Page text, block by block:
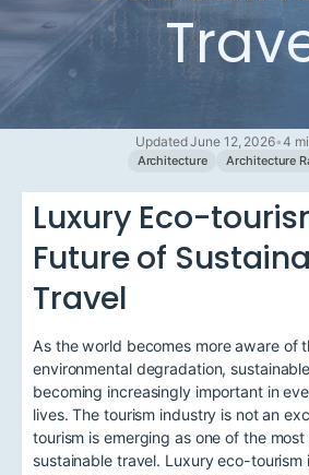
Updated June 12, 2026•4
Architecture Architecture
Luxury Eco-
Future of
Travel
As the world becomes more aware of
environmental degradation,
becoming increasingly important in
lives. The tourism industry is not an
tourism is emerging as one of the
sustainable travel. Luxury eco-tourism